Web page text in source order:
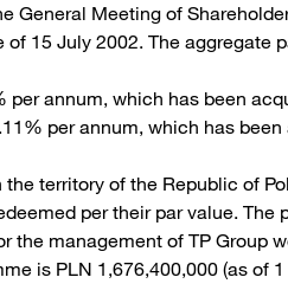
General Meeting of
15 July 2002. The aggregate
annum, which has been
per annum, which has
territory of the Republic of
per their par value. The
the management of TP Group
is PLN 1,676,400,000 (as of